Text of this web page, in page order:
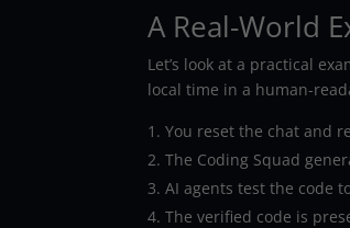
A Real-World
Let’s look at a practical
local time in a human-
You reset the chat and
The Coding Squad
AI agents test the code
The verified code is